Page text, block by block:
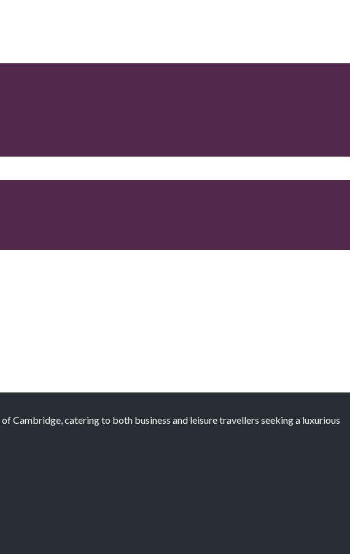
Cambridge, catering to both business and leisure travellers seeking a luxurious